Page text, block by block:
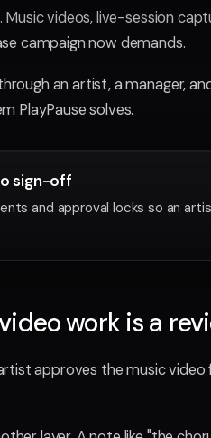
videos, live-session
campaign now demands.
an artist, a manager,
PlayPause solves.
sign-off
and approval locks so an
work is a
approves the music